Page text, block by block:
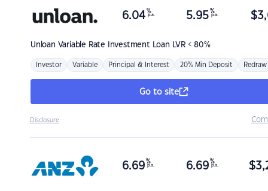
Unloan Variable Rate Investment Loan LVR < 80%
6.04 %
p.a. 5.95 %
p.a. $
Investor Variable Principal & Interest 20% Min Deposit Redraw
Go to site
Disclosure
6.69 %
p.a. 6.69 %
p.a. $